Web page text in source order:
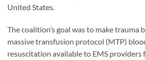
United States.
The coalition’s goal was to make trauma
massive transfusion protocol (MTP)
resuscitation available to EMS